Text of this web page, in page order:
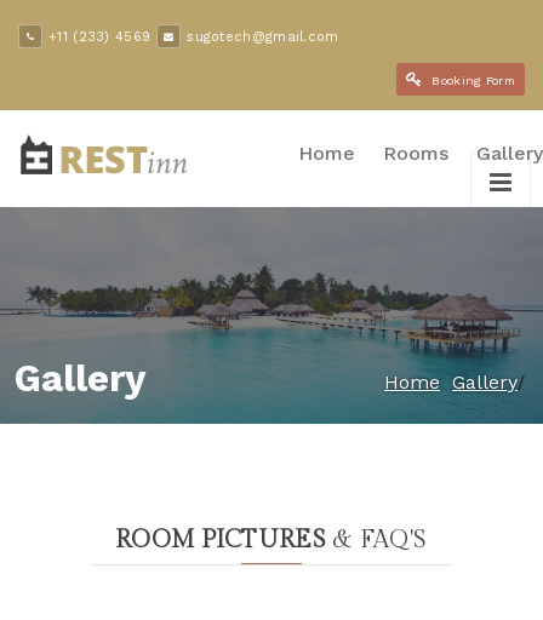
+11 (233) 4569 sugotech@gmail.com
Booking Form
Home Rooms Gallery
Gallery Home /
Gallery
ROOM PICTURES & FAQ'S